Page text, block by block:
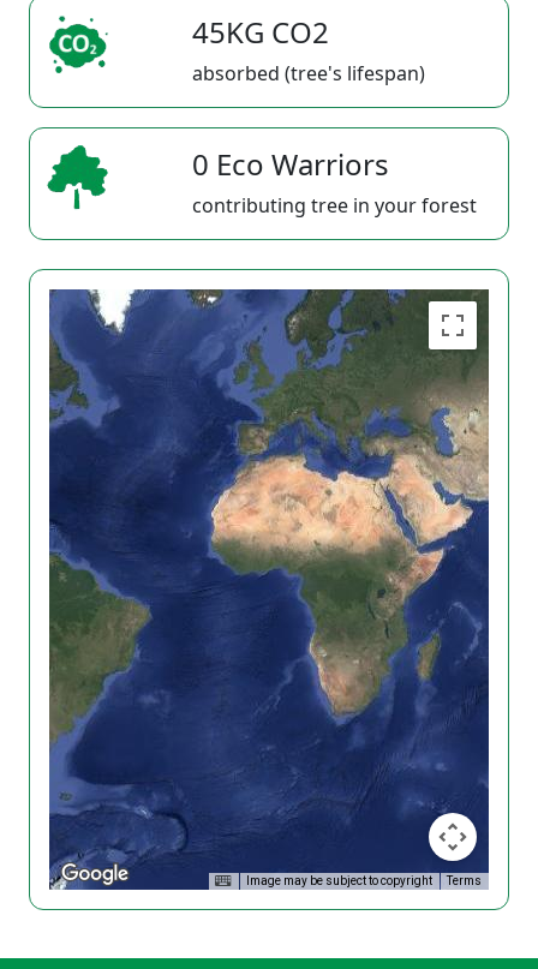
45KG CO2
absorbed (tree's lifespan)
0 Eco Warriors
contributing tree in your forest
Image may be subject to copyright Terms